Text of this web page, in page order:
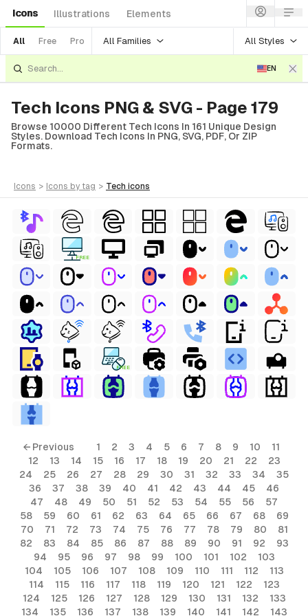
Icons Illustrations Elements
All Free Pro All Families All Styles
EN
Tech Icons PNG & SVG - Page 179
Browse 10000 Different Tech Icons In 161 Unique Design
Styles. Download Tech Icons In PNG, SVG, PDF, Or ZIP
Formats.
icons > icons by tag > tech icons
FREE
FREE
← Previous 1 2 3 4 5 6 7 8 9 10
11
12
13 14 15 16 17 18 19 20 21 22
23
24
25 26 27 28 29 30 31 32 33 34
35
36
37 38 39 40 41 42 43 44 45
46
47
48 49 50 51 52 53 54 55 56
57
58
59 60 61 62 63 64 65 66 67 68
69
70
71 72 73 74 75 76 77 78 79 80
81
82
83 84 85 86 87 88 89 90 91 92
93
94
95 96 97 98 99 100 101 102
103
104
105 106 107 108 109 110 111 112
113
114
115 116 117 118 119 120 121 122
123
124
125 126 127 128 129 130 131 132
133
134
135 136 137 138 139 140 141 142 143